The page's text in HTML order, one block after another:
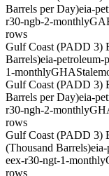
Barrels per Day)eia-
r30-ngb-2-monthly
rows
Gulf Coast (PADD 3)
Barrels)eia-petroleum-
1-monthlyGHAStale
Gulf Coast (PADD 3)
Barrels per Day)eia-
r30-ngh-2-monthly
rows
Gulf Coast (PADD 3)
(Thousand Barrels)
eex-r30-ngt-1-monthly
rows